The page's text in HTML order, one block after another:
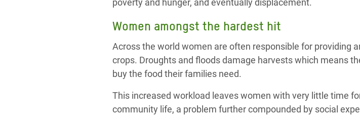
poverty and hunger, and eventually displacement.
Women amongst the hardest hit
Across the world women are often responsible for providing
crops. Droughts and floods damage harvests which means
buy the food their families need.
This increased workload leaves women with very little time
community life, a problem further compounded by social